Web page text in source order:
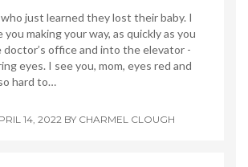
just learned they lost their baby. I
making your way, as quickly as you
office and into the elevator -
eyes. I see you, mom, eyes red and
hard to…
14, 2022 BY CHARMEL CLOUGH